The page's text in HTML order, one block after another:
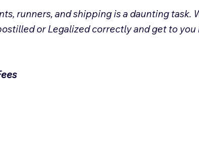
runners, and shipping is a daunting task.
or Legalized correctly and get to